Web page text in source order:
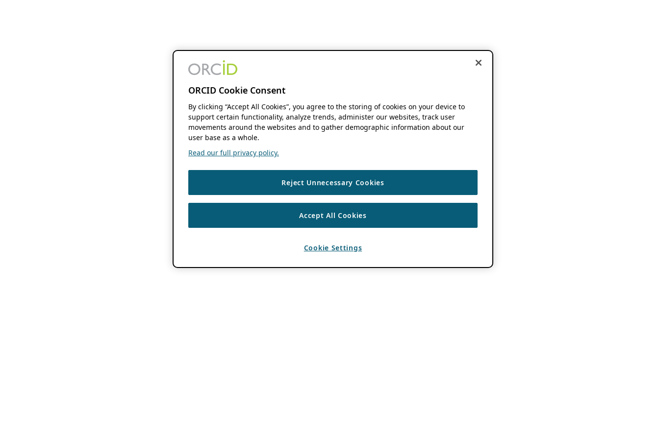
ORCID Cookie Consent
By clicking “Accept All Cookies”, you agree to the storing of cookies on your device to
support certain functionality, analyze trends, administer our websites, track user
movements around the websites and to gather demographic information about our
user base as a whole.
Read our full privacy policy.
Reject Unnecessary Cookies
Accept All Cookies
Cookie Settings